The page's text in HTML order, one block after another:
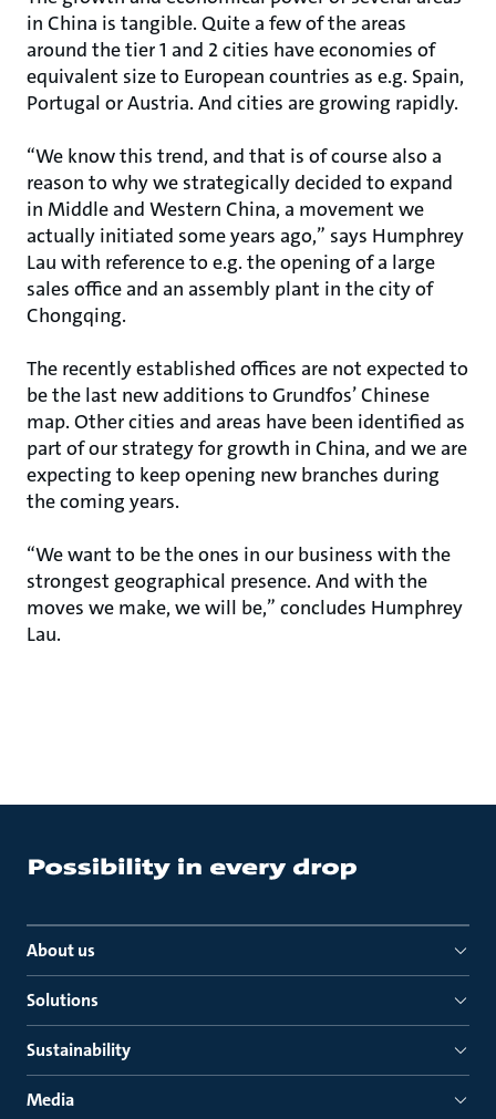
in China is tangible. Quite a few of the areas
around the tier 1 and 2 cities have economies of
equivalent size to European countries as e.g. Spain,
Portugal or Austria. And cities are growing rapidly.
“We know this trend, and that is of course also a
reason to why we strategically decided to expand
in Middle and Western China, a movement we
actually initiated some years ago,” says Humphrey
Lau with reference to e.g. the opening of a large
sales office and an assembly plant in the city of
Chongqing.
The recently established offices are not expected to
be the last new additions to Grundfos’ Chinese
map. Other cities and areas have been identified as
part of our strategy for growth in China, and we are
expecting to keep opening new branches during
the coming years.
“We want to be the ones in our business with the
strongest geographical presence. And with the
moves we make, we will be,” concludes Humphrey
Lau.
About us
Solutions
Sustainability
Media